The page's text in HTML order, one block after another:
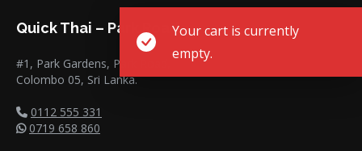
Your cart is currently
empty.
Quick Thai – Park Road
#1, Park Gardens, Park Road,
Colombo 05, Sri Lanka.
0112 555 331
0719 658 860